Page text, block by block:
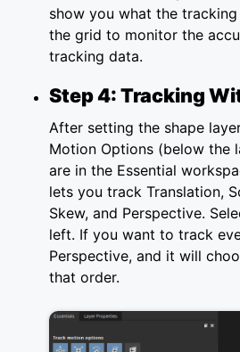
show you what the
the grid to monitor the
tracking data.
Step 4: Tracking
After setting the shape
Motion Options (below the
are in the Essential
lets you track Translation,
Skew, and Perspective.
left. If you want to track
Perspective, and it will
that order.